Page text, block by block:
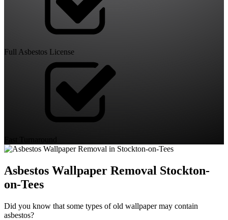
Full Asbestos License
Asbestos Wallpaper Removal Stockton-
on-Tees
Did you know that some types of old wallpaper may contain
asbestos?